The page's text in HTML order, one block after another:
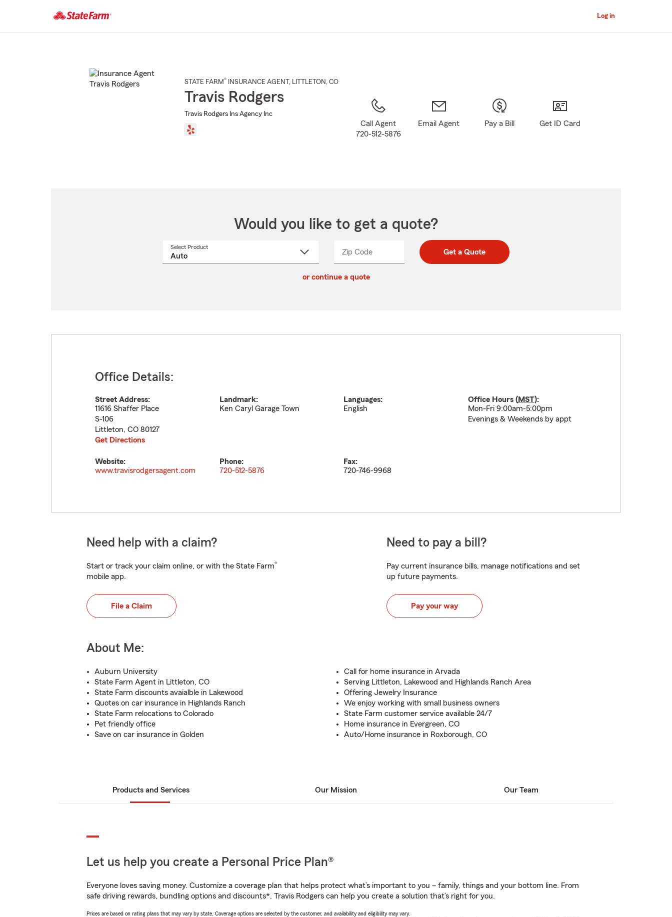
Main
Log in
STATE FARM® INSURANCE AGENT , LITTLETON , CO
Travis Rodgers
Travis Rodgers Ins Agency Inc
Call Agent
720-512-5876
Email Agent Pay a Bill Get ID Card
Would you like to get a quote?
Select Product
Zip CodeEnter
Enter
_____ Get a Quote
or continue a quote
Office Details:
Street Address:
11616 Shaffer Place
S-106
Littleton, CO 80127
Get Directions
Landmark:
Ken Caryl Garage Town
Languages:
English
Office Hours (MST):
Mon-Fri 9:00am-5:00pm
Evenings & Weekends by appt
Website:
www.travisrodgersagent.com
Phone:
720-512-5876
Fax:
720-746-9968
Need help with a claim?
Start or track your claim online, or with the State Farm®
mobile app.
File a Claim
Need to pay a bill?
Pay current insurance bills, manage notifications and set
up future payments.
Pay your way
About Me:
Auburn University
State Farm Agent in Littleton, CO
State Farm discounts avaialble in Lakewood
Quotes on car insurance in Highlands Ranch
State Farm relocations to Colorado
Pet friendly office
Save on car insurance in Golden
Call for home insurance in Arvada
Serving Littleton, Lakewood and Highlands Ranch Area
Offering Jewelry Insurance
We enjoy working with small business owners
State Farm customer service available 24/7
Home insurance in Evergreen, CO
Auto/Home insurance in Roxborough, CO
Products and Services Our Mission Our Team
Let us help you create a Personal Price Plan®
Everyone loves saving money. Customize a coverage plan that helps protect what’s important to you – family, things and your bottom line. From
safe driving rewards, bundling options and discounts*, Travis Rodgers can help you create a solution that’s right for you.
Prices are based on rating plans that may vary by state. Coverage options are selected by the customer, and availability and eligibility may vary.